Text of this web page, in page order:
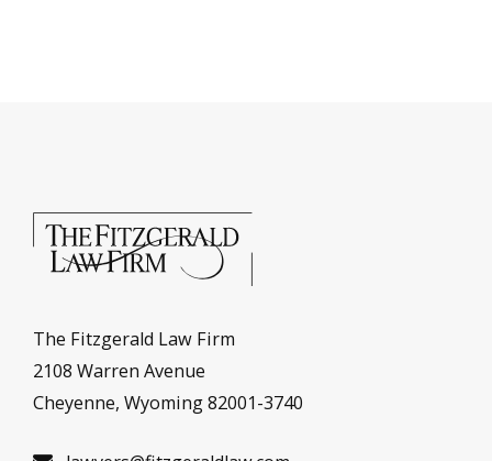
The Fitzgerald Law Firm
2108 Warren Avenue
Cheyenne, Wyoming 82001-3740